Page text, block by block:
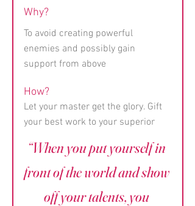
Why?
To avoid creating powerful
enemies and possibly gain
support from above
How?
Let your master get the glory. Gift
your best work to your superior
“When you put yourself in
front of the world and show
off your talents, you